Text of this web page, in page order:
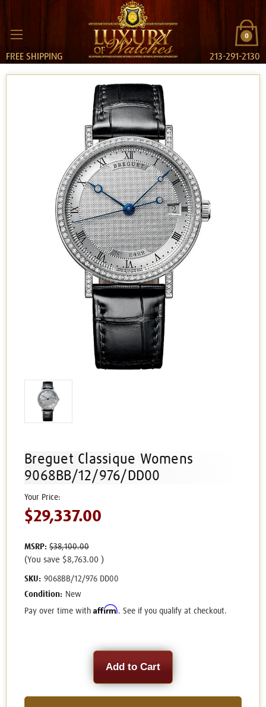
0
FREE SHIPPING 213-291-2130
Breguet Classique Womens
9068BB/12/976/DD00
MSRP: $38,100.00
$29,337.00
(You save $8,763.00 )
SKU: 9068BB/12/976 DD00
Condition: New
Pay over time with Affirm. See if you qualify at checkout.